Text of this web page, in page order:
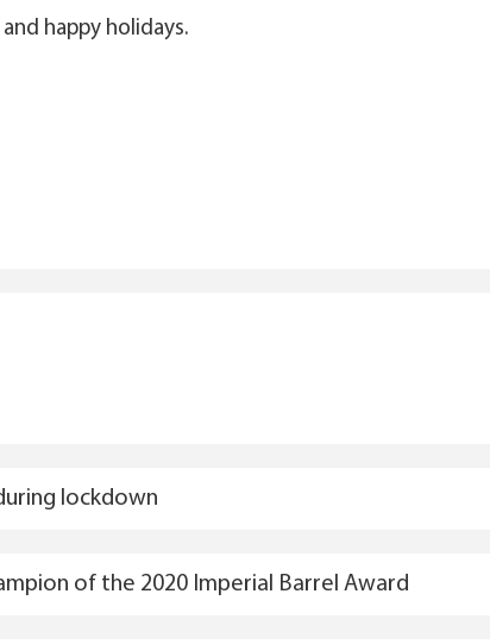
happy holidays.
lockdown
of the 2020 Imperial Barrel Award